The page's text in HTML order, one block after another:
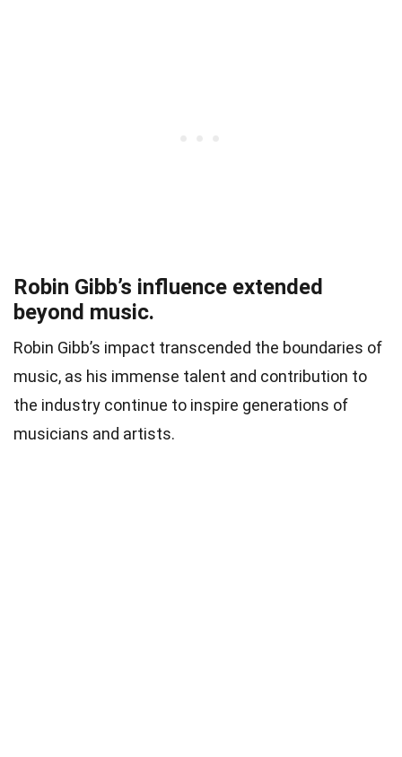
Robin Gibb’s influence extended
beyond music.
Robin Gibb’s impact transcended the boundaries of
music, as his immense talent and contribution to
the industry continue to inspire generations of
musicians and artists.